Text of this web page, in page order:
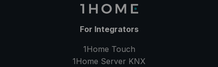
For Integrators
1Home Touch
1Home Server KNX